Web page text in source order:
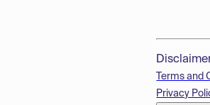
Terms and
Privacy